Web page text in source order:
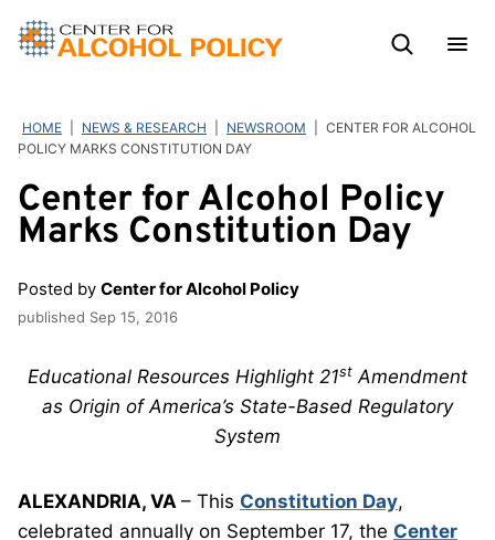
HOME NEWS & RESEARCH NEWSROOM
CENTER FOR ALCOHOL
POLICY MARKS CONSTITUTION DAY
Center for Alcohol Policy
Marks Constitution Day
Posted by Center for Alcohol Policy
published Sep 15, 2016
Educational Resources Highlight 21st Amendment
as Origin of America’s State-Based Regulatory
System
ALEXANDRIA, VA – This Constitution Day,
celebrated annually on September 17, the Center